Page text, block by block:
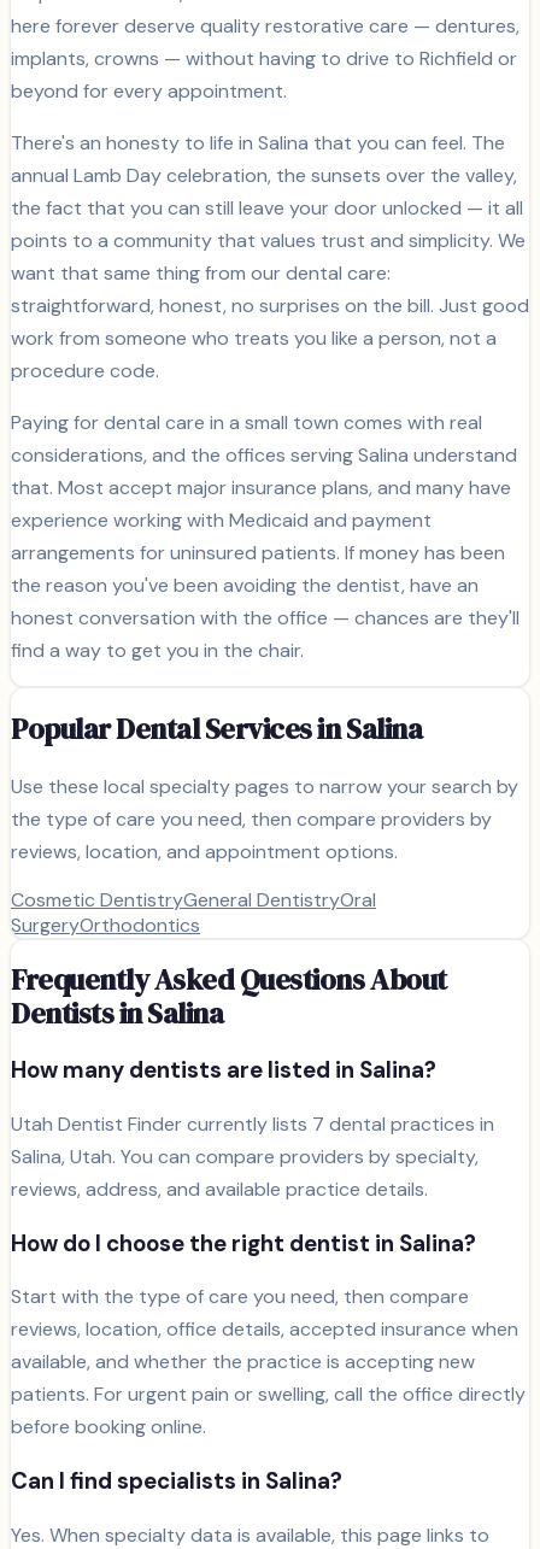
here forever deserve quality restorative care — dentures,
implants, crowns — without having to drive to Richfield or
beyond for every appointment.
There's an honesty to life in Salina that you can feel. The
annual Lamb Day celebration, the sunsets over the valley,
the fact that you can still leave your door unlocked — it all
points to a community that values trust and simplicity. We
want that same thing from our dental care:
straightforward, honest, no surprises on the bill. Just good
work from someone who treats you like a person, not a
procedure code.
Paying for dental care in a small town comes with real
considerations, and the offices serving Salina understand
that. Most accept major insurance plans, and many have
experience working with Medicaid and payment
arrangements for uninsured patients. If money has been
the reason you've been avoiding the dentist, have an
honest conversation with the office — chances are they'll
find a way to get you in the chair.
Popular Dental Services inSalina
Use these local specialty pages to narrow your search by
the type of care you need, then compare providers by
reviews, location, and appointment options.
Cosmetic DentistryGeneral DentistryOral
SurgeryOrthodontics
Frequently Asked Questions About
Dentists inSalina
How many dentists are listed in Salina?
Utah Dentist Finder currently lists 7 dental practices in
Salina, Utah. You can compare providers by specialty,
reviews, address, and available practice details.
How do I choose the right dentist in Salina?
Start with the type of care you need, then compare
reviews, location, office details, accepted insurance when
available, and whether the practice is accepting new
patients. For urgent pain or swelling, call the office directly
before booking online.
Can I find specialists in Salina?
Yes. When specialty data is available, this page links to